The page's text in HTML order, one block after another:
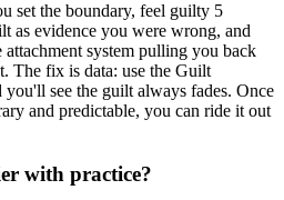
set the boundary, feel guilty 5
as evidence you were wrong, and
system pulling you back
The fix is data: use the Guilt
you'll see the guilt always fades. Once
and predictable, you can ride it out
with practice?